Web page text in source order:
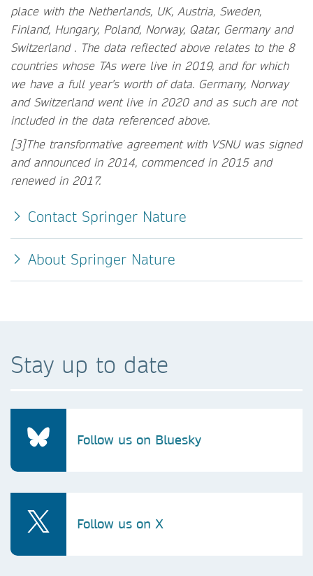
place with the Netherlands, UK, Austria, Sweden,
Finland, Hungary, Poland, Norway, Qatar, Germany and
Switzerland . The data reflected above relates to the 8
countries whose TAs were live in 2019, and for which
we have a full year’s worth of data. Germany, Norway
and Switzerland went live in 2020 and as such are not
included in the data referenced above.
[3]The transformative agreement with VSNU was signed
and announced in 2014, commenced in 2015 and
renewed in 2017.
Contact Springer Nature
About Springer Nature
Stay up to date
Follow us on Bluesky
Follow us on X